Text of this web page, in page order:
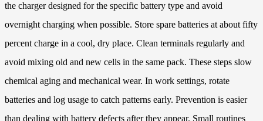
the charger designed for the specific battery type and avoid
overnight charging when possible. Store spare batteries at about fifty
percent charge in a cool, dry place. Clean terminals regularly and
avoid mixing old and new cells in the same pack. These steps slow
chemical aging and mechanical wear. In work settings, rotate
batteries and log usage to catch patterns early. Prevention is easier
than dealing with battery defects after they appear. Small routines